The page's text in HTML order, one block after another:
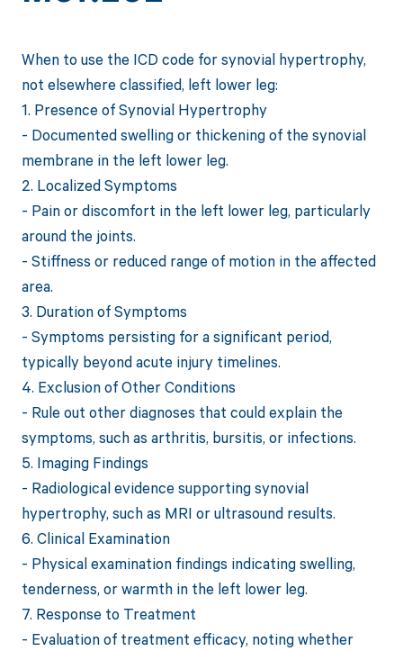
When to use the ICD code for synovial hypertrophy,
not elsewhere classified, left lower leg:
1. Presence of Synovial Hypertrophy
- Documented swelling or thickening of the synovial
membrane in the left lower leg.
2. Localized Symptoms
- Pain or discomfort in the left lower leg, particularly
around the joints.
- Stiffness or reduced range of motion in the affected
area.
3. Duration of Symptoms
- Symptoms persisting for a significant period,
typically beyond acute injury timelines.
4. Exclusion of Other Conditions
- Rule out other diagnoses that could explain the
symptoms, such as arthritis, bursitis, or infections.
5. Imaging Findings
- Radiological evidence supporting synovial
hypertrophy, such as MRI or ultrasound results.
6. Clinical Examination
- Physical examination findings indicating swelling,
tenderness, or warmth in the left lower leg.
7. Response to Treatment
- Evaluation of treatment efficacy, noting whether